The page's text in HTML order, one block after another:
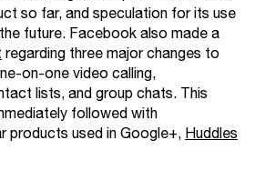
so far, and speculation for its use
future. Facebook also made a
regarding three major changes to
on-one video calling,
lists, and group chats. This
followed with
products used in Google+,Huddles